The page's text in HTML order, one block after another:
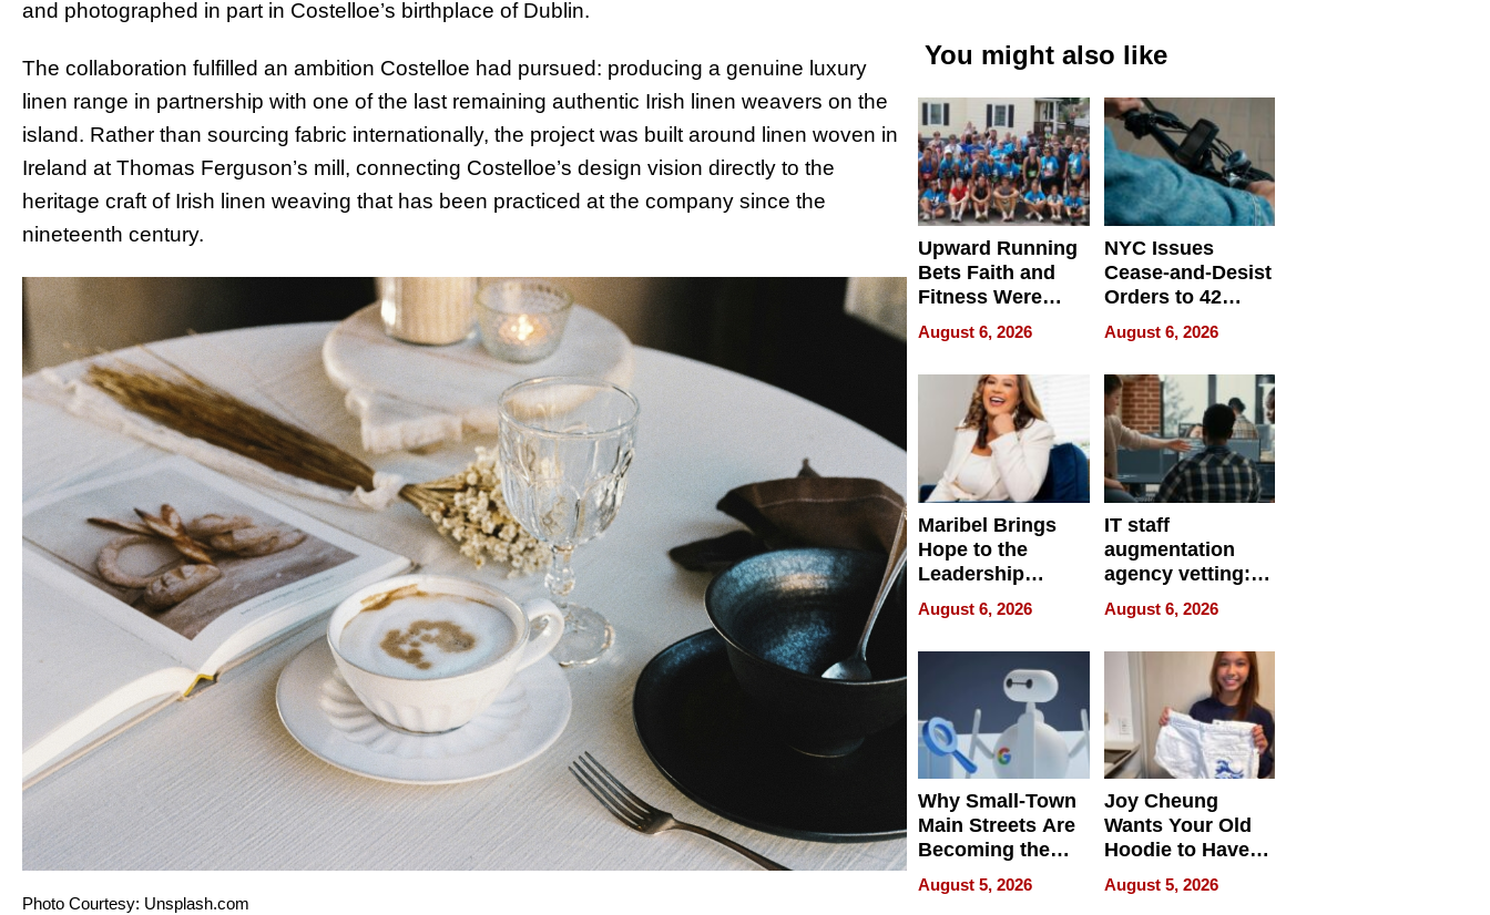
and photographed in part in Costelloe’s birthplace of Dublin.
The collaboration fulfilled an ambition Costelloe had pursued: producing a genuine luxury
linen range in partnership with one of the last remaining authentic Irish linen weavers on the
island. Rather than sourcing fabric internationally, the project was built around linen woven in
Ireland at Thomas Ferguson’s mill, connecting Costelloe’s design vision directly to the
heritage craft of Irish linen weaving that has been practiced at the company since the
nineteenth century.
Photo Courtesy: Unsplash.com
You might also like
Upward Running
Bets Faith and
Fitness Were
Never Separate
August 6, 2026
NYC Issues
Cease-and-Desist
Orders to 42
Online Retailers
Over Illegal E-
Bike Sales
August 6, 2026
Maribel Brings
Hope to the
Leadership
Experience Tour
August 6, 2026
IT staff
augmentation
agency vetting:
the 5-step
process we use
August 6, 2026
Why Small-Town
Main Streets Are
Becoming the
Next Local SEO
Battleground
August 5, 2026
Joy Cheung
Wants Your Old
Hoodie to Have
Another Life
August 5, 2026